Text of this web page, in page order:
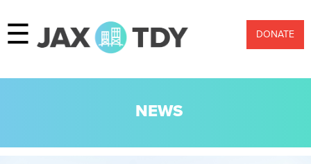
☰ DONATE
NEWS